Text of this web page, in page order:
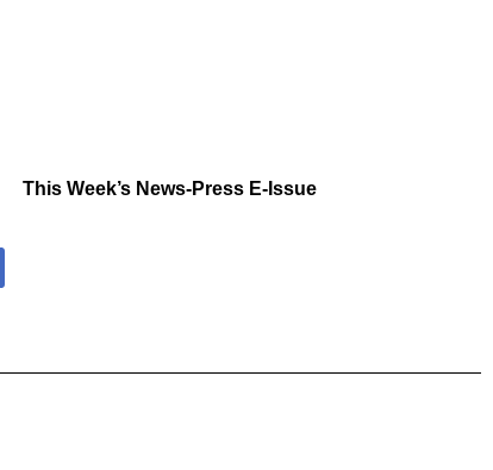
This Week’s News-Press E-Issue